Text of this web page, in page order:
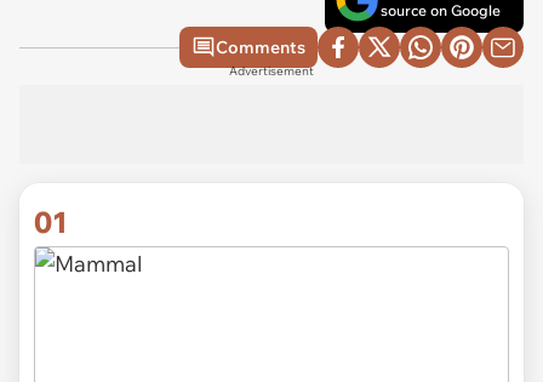
source on Google
Comments
Advertisement
01